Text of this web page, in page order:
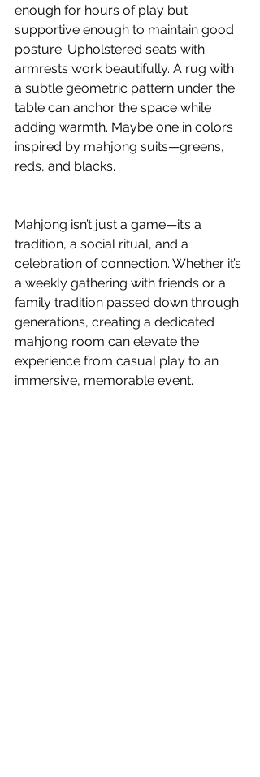
enough for hours of play but
supportive enough to maintain good
posture. Upholstered seats with
armrests work beautifully. A rug with
a subtle geometric pattern under the
table can anchor the space while
adding warmth. Maybe one in colors
inspired by mahjong suits—greens,
reds, and blacks.
Mahjong isn’t just a game—it’s a
tradition, a social ritual, and a
celebration of connection. Whether it’s
a weekly gathering with friends or a
family tradition passed down through
generations, creating a dedicated
mahjong room can elevate the
experience from casual play to an
immersive, memorable event.